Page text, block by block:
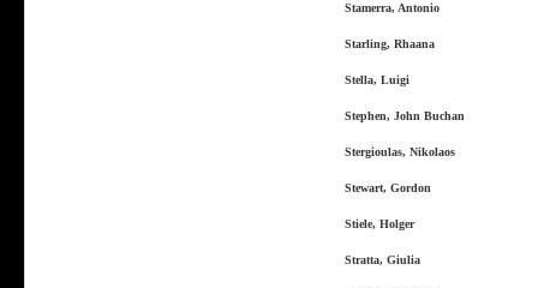
Stamerra, Antonio
Starling, Rhaana
Stella, Luigi
Stephen, John Buchan
Stergioulas, Nikolaos
Stewart, Gordon
Stiele, Holger
Stratta, Giulia